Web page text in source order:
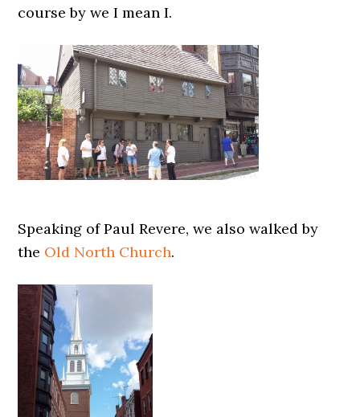
course by we I mean I.
Speaking of Paul Revere, we also walked by
the Old North Church.